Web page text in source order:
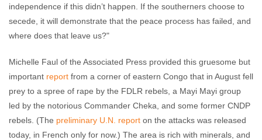
independence if this didn’t happen. If the southerners choose to
secede, it will demonstrate that the peace process has failed, and
where does that leave us?"
Michelle Faul of the Associated Press provided this gruesome but
important report from a corner of eastern Congo that in August fell
prey to a spree of rape by the FDLR rebels, a Mayi Mayi group
led by the notorious Commander Cheka, and some former CNDP
rebels. (The preliminary U.N. report on the attacks was released
today, in French only for now.) The area is rich with minerals, and